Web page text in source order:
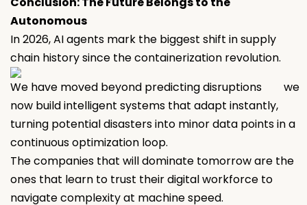
Autonomous
In 2026, AI agents mark the biggest shift in supply
chain history since the containerization revolution.
We have moved beyond predicting disruptions we
now build intelligent systems that adapt instantly,
turning potential disasters into minor data points in a
continuous optimization loop.
The companies that will dominate tomorrow are the
ones that learn to trust their digital workforce to
navigate complexity at machine speed.